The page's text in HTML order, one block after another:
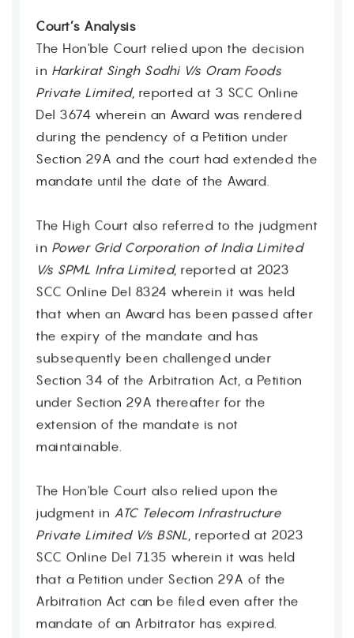
Contact
Court’s Analysis
The Hon'ble Court relied upon the decision
in Harkirat Singh Sodhi V/s Oram Foods
Private Limited, reported at 3 SCC Online
Del 3674 wherein an Award was rendered
during the pendency of a Petition under
Section 29A and the court had extended the
mandate until the date of the Award.
The High Court also referred to the judgment
in Power Grid Corporation of India Limited
V/s SPML Infra Limited, reported at 2023
SCC Online Del 8324 wherein it was held
that when an Award has been passed after
the expiry of the mandate and has
subsequently been challenged under
Section 34 of the Arbitration Act, a Petition
under Section 29A thereafter for the
extension of the mandate is not
maintainable.
The Hon'ble Court also relied upon the
judgment in ATC Telecom Infrastructure
Private Limited V/s BSNL, reported at 2023
SCC Online Del 7135 wherein it was held
that a Petition under Section 29A of the
Arbitration Act can be filed even after the
mandate of an Arbitrator has expired.